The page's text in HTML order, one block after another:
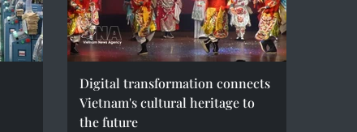
Digital transformation connects
Vietnam's cultural heritage to
the future